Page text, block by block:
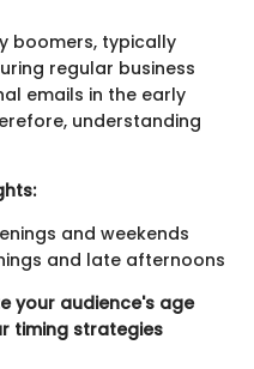
boomers, typically
regular business
emails in the early
understanding
and weekends
and late afternoons
your audience's age
timing strategies